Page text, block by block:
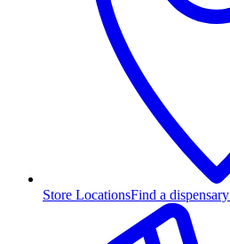
Store LocationsFind a